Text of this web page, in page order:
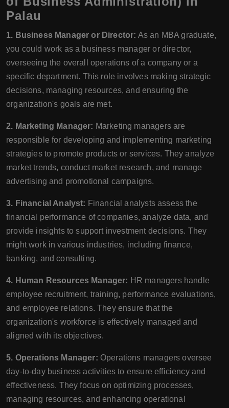
Palau
1. Business Manager or Director: As an MBA graduate,
you could work as a business manager or director,
overseeing the overall operations of a company or a
specific department. This role involves making strategic
decisions, managing resources, and ensuring the
organization's goals are met.
2. Marketing Manager: Marketing managers are
responsible for developing and implementing marketing
strategies to promote products or services. They analyze
market trends, conduct market research, and manage
advertising and promotional campaigns.
3. Financial Analyst: Financial analysts assess the
financial performance of companies, analyze data, and
provide insights to support investment decisions. They
might work in various industries, including finance,
banking, and consulting.
4. Human Resources Manager: HR managers handle
employee recruitment, training, performance evaluations,
and employee relations. They ensure that the
organization's workforce is effectively managed and
aligned with its objectives.
5. Operations Manager: Operations managers oversee
day-to-day business activities to ensure efficiency and
effectiveness. They focus on optimizing processes,
managing resources, and enhancing operational